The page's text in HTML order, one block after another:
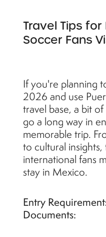
Travel Tips
Soccer Fans
If you're planning
2026 and use
travel base, a bit
go a long way in
memorable trip.
to cultural
international fans
stay in Mexico.
Entry
Documents: